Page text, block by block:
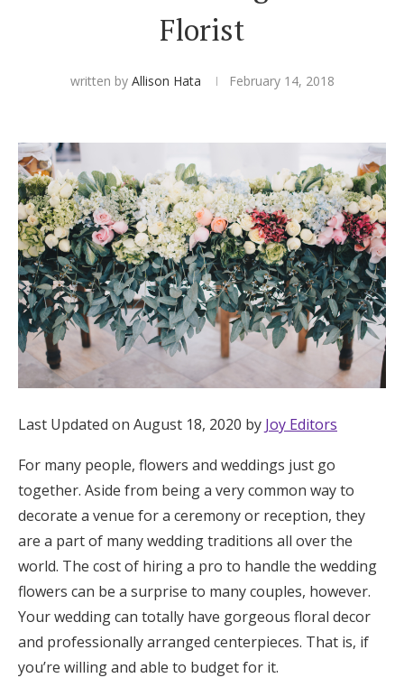
Smart RSVP
Hotel Room Blocks
The Wedding Shop
Mobile App
Registry
Wedding Registry
Shop Wedding
Zero-Fee Cash Funds
Honeymoon Funds
Expert Advice
Wedding Guides
FAQs
Florist
written by Allison Hata February 14, 2018
Last Updated on August 18, 2020 by Joy Editors
For many people, flowers and weddings just go
together. Aside from being a very common way to
decorate a venue for a ceremony or reception, they
are a part of many wedding traditions all over the
world. The cost of hiring a pro to handle the wedding
flowers can be a surprise to many couples, however.
Your wedding can totally have gorgeous floral decor
and professionally arranged centerpieces. That is, if
you’re willing and able to budget for it.